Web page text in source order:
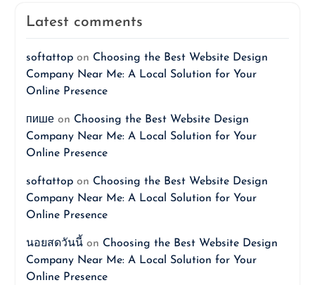
Latest comments
softattopon Choosing the Best Website Design
Company Near Me: A Local Solution for Your
Online Presence
пишеon Choosing the Best Website Design
Company Near Me: A Local Solution for Your
Online Presence
softattopon Choosing the Best Website Design
Company Near Me: A Local Solution for Your
Online Presence
นอยสดวันนี้on Choosing the Best Website Design
Company Near Me: A Local Solution for Your
Online Presence